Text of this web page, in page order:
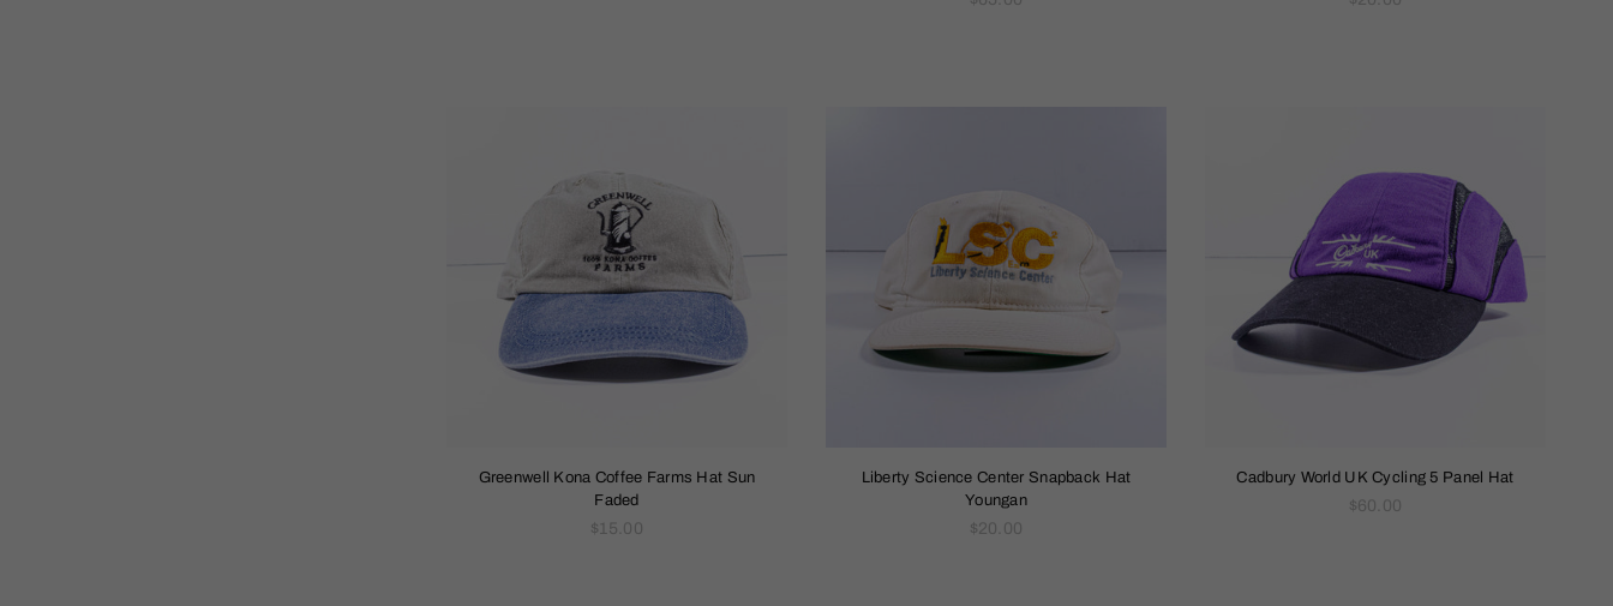
Greenwell Kona Coffee Farms Hat Sun
Faded
Regular
$15.00
Liberty Science Center Snapback Hat
Youngan
Regular
$20.00
Cadbury World UK Cycling 5 Panel Hat
Regular
$60.00